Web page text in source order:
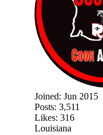
Joined: Jun 2015
Posts: 3,511
Likes: 316
Louisiana